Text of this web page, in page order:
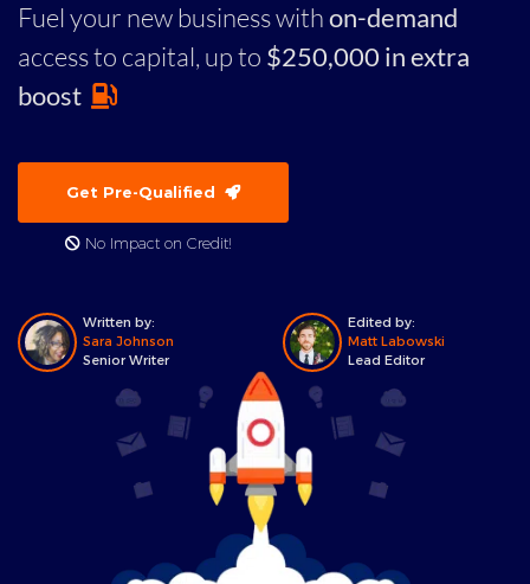
Fuel your new business withon-demand
access to capital, up to $250,000 in extra
boost
Get Pre-Qualified
No Impact on Credit!
Written by:
Sara Johnson
Senior Writer
Edited by:
Matt Labowski
Lead Editor